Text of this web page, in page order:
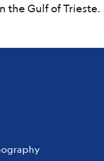
the Gulf of Trieste.